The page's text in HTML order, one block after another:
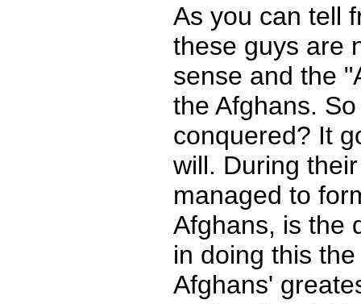
As you can tell
these guys are
sense and the
the Afghans.
conquered? It
will. During
managed to
Afghans, is the
in doing this
Afghans'